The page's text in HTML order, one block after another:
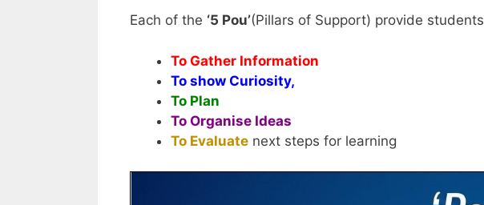
Each of the ‘5 Pou’(Pillars of Support) provide students
To Gather Information
To show Curiosity,
To Plan
To Organise Ideas
To Evaluate next steps for learning